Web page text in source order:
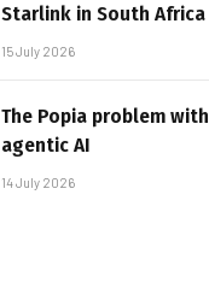
Starlink in South Africa
15 July 2026
The Popia problem with
agentic AI
14 July 2026